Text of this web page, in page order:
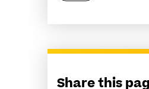
Share this